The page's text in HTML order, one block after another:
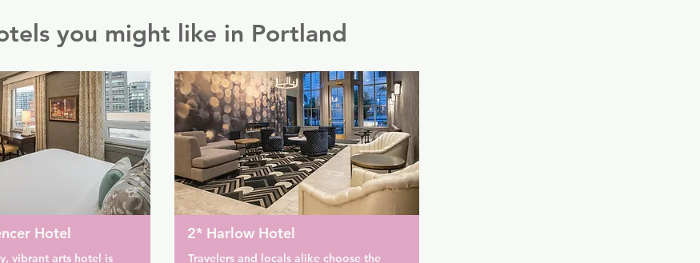
you might like in Portland
Hotel
vibrant arts hotel is
2* Harlow Hotel
Travelers and locals alike choose the